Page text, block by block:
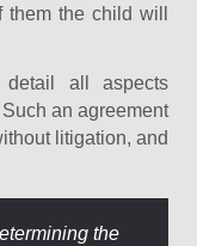
the child will
detail all aspects
an agreement
litigation, and
the